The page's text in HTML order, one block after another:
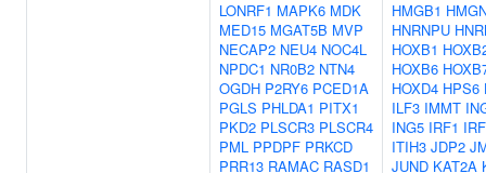
LONRF1 MAPK6 MDK
MED15 MGAT5B MVP
NECAP2 NEU4 NOC4L
NPDC1 NR0B2 NTN4
OGDH P2RY6 PCED1A
PGLS PHLDA1 PITX1
PKD2 PLSCR3 PLSCR4
PML PPDPF PRKCD
PRR13 RAMAC RASD1
HMGB1
HNRNPU
HOXB1
HOXB6
HOXD4 HPS6
ILF3 IMMT
ING5 IRF1
ITIH3 JDP2
JUND KAT2A